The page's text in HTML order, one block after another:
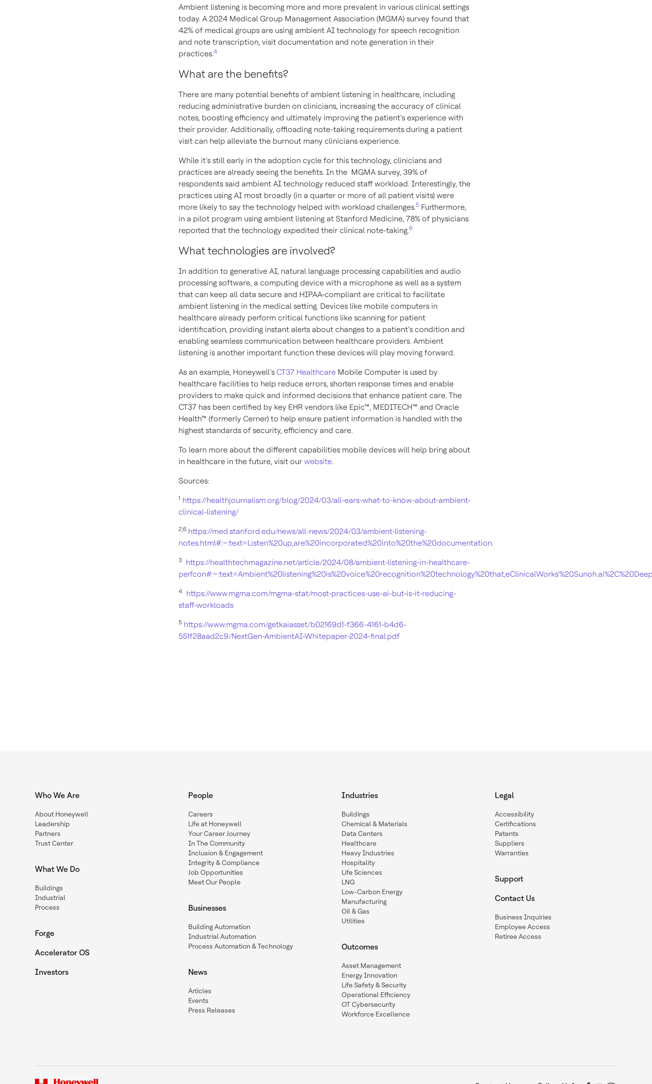
Ambient listening is becoming more and more prevalent in various clinical settings
today. A 2024 Medical Group Management Association (MGMA) survey found that
42% of medical groups are using ambient AI technology for speech recognition
and note transcription, visit documentation and note generation in their
practices.4
What are the benefits?
There are many potential benefits of ambient listening in healthcare, including
reducing administrative burden on clinicians, increasing the accuracy of clinical
notes, boosting efficiency and ultimately improving the patient’s experience with
their provider. Additionally, offloading note-taking requirements during a patient
visit can help alleviate the burnout many clinicians experience.
While it’s still early in the adoption cycle for this technology, clinicians and
practices are already seeing the benefits. In the MGMA survey, 39% of
respondents said ambient AI technology reduced staff workload. Interestingly, the
practices using AI most broadly (in a quarter or more of all patient visits) were
more likely to say the technology helped with workload challenges.5 Furthermore,
in a pilot program using ambient listening at Stanford Medicine, 78% of physicians
reported that the technology expedited their clinical note-taking.6
What technologies are involved?
In addition to generative AI, natural language processing capabilities and audio
processing software, a computing device with a microphone as well as a system
that can keep all data secure and HIPAA-compliant are critical to facilitate
ambient listening in the medical setting. Devices like mobile computers in
healthcare already perform critical functions like scanning for patient
identification, providing instant alerts about changes to a patient’s condition and
enabling seamless communication between healthcare providers. Ambient
listening is another important function these devices will play moving forward.
As an example, Honeywell’s CT37 Healthcare Mobile Computer is used by
healthcare facilities to help reduce errors, shorten response times and enable
providers to make quick and informed decisions that enhance patient care. The
CT37 has been certified by key EHR vendors like Epic™, MEDITECH™ and Oracle
Health™ (formerly Cerner) to help ensure patient information is handled with the
highest standards of security, efficiency and care.
To learn more about the different capabilities mobile devices will help bring about
in healthcare in the future, visit our website.
Sources:
1 https://healthjournalism.org/blog/2024/03/all-ears-what-to-know-about-ambient-
clinical-listening/
2,6 https://med.stanford.edu/news/all-news/2024/03/ambient-listening-
notes.html#:~:text=Listen%20up,are%20incorporated%20into%20the%20documentation.
3
https://healthtechmagazine.net/article/2024/08/ambient-listening-in-healthcare-
4
https://www.mgma.com/mgma-stat/most-practices-use-ai-but-is-it-reducing-
staff-workloads
5 https://www.mgma.com/getkaiasset/b02169d1-f366-4161-b4d6-
551f28aad2c9/NextGen-AmbientAI-Whitepaper-2024-final.pdf
Who We Are
About Honeywell
Leadership
Partners
Trust Center
What We Do
Buildings
Industrial
Process
Forge
Accelerator OS
Investors
People
Careers
Life at Honeywell
Your Career Journey
In The Community
Inclusion & Engagement
Integrity & Compliance
Job Opportunities
Meet Our People
Businesses
Building Automation
Industrial Automation
Process Automation & Technology
News
Articles
Events
Press Releases
Industries
Buildings
Chemical & Materials
Data Centers
Healthcare
Heavy Industries
Hospitality
Life Sciences
LNG
Low-Carbon Energy
Manufacturing
Oil & Gas
Utilities
Outcomes
Asset Management
Energy Innovation
Life Safety & Security
Operational Efficiency
OT Cybersecurity
Workforce Excellence
Legal
Accessibility
Certifications
Patents
Suppliers
Warranties
Support
Contact Us
Business Inquiries
Employee Access
Retiree Access